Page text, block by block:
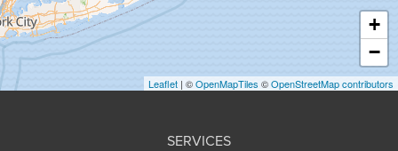
Haydenville
Heath
Holyoke
Huntington
+
−
Leaflet | ©OpenMapTiles ©OpenStreetMap contributors
SERVICES